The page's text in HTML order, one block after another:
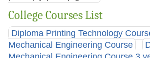
College Courses List
Diploma Printing Technology
Mechanical Engineering Course